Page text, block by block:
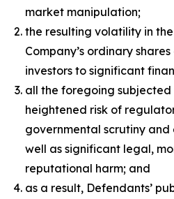
market manipulation;
the resulting volatility in
Company’s ordinary
investors to significant
all the foregoing subjected
heightened risk of
governmental scrutiny
well as significant legal,
reputational harm; and
as a result, Defendants’